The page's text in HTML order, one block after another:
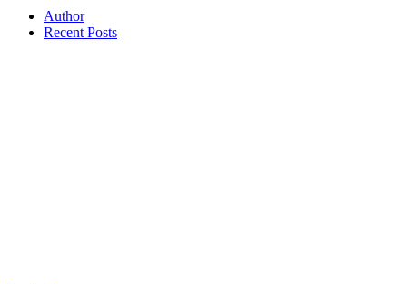
Author
Recent Posts